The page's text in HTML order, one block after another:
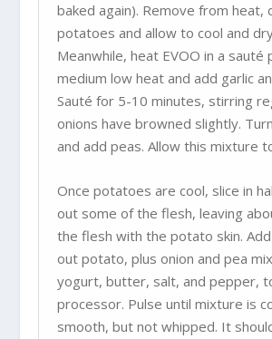
baked again). Remove from heat,
potatoes and allow to cool and
Meanwhile, heat EVOO in a sauté
medium low heat and add garlic
Sauté for 5-10 minutes, stirring
onions have browned slightly.
and add peas. Allow this mixture
Once potatoes are cool, slice in
out some of the flesh, leaving
the flesh with the potato skin.
out potato, plus onion and pea
yogurt, butter, salt, and pepper,
processor. Pulse until mixture is
smooth, but not whipped. It